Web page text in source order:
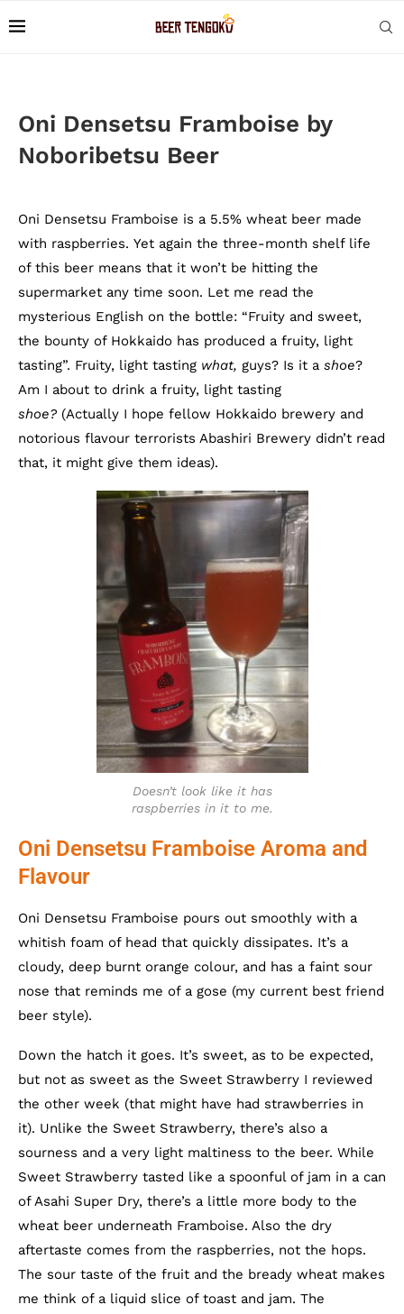
Oni Densetsu Framboise by
Noboribetsu Beer
Oni Densetsu Framboise is a 5.5% wheat beer made
with raspberries. Yet again the three-month shelf life
of this beer means that it won’t be hitting the
supermarket any time soon. Let me read the
mysterious English on the bottle: “Fruity and sweet,
the bounty of Hokkaido has produced a fruity, light
tasting”. Fruity, light tasting what, guys? Is it a shoe?
Am I about to drink a fruity, light tasting
shoe? (Actually I hope fellow Hokkaido brewery and
notorious flavour terrorists Abashiri Brewery didn’t read
that, it might give them ideas).
Doesn’t look like it has
raspberries in it to me.
Oni Densetsu Framboise Aroma and
Flavour
Oni Densetsu Framboise pours out smoothly with a
whitish foam of head that quickly dissipates. It’s a
cloudy, deep burnt orange colour, and has a faint sour
nose that reminds me of a gose (my current best friend
beer style).
Down the hatch it goes. It’s sweet, as to be expected,
but not as sweet as the Sweet Strawberry I reviewed
the other week (that might have had strawberries in
it). Unlike the Sweet Strawberry, there’s also a
sourness and a very light maltiness to the beer. While
Sweet Strawberry tasted like a spoonful of jam in a can
of Asahi Super Dry, there’s a little more body to the
wheat beer underneath Framboise. Also the dry
aftertaste comes from the raspberries, not the hops.
The sour taste of the fruit and the bready wheat makes
me think of a liquid slice of toast and jam. The